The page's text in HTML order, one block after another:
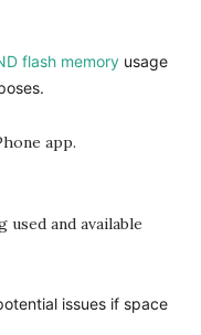
flash memory usage
app.
and available
issues if space